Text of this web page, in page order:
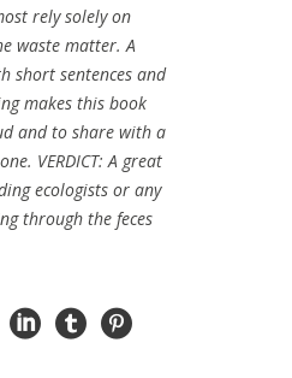
rely solely on
waste matter. A
short sentences and
makes this book
and to share with a
VERDICT: A great
ecologists or any
through the feces